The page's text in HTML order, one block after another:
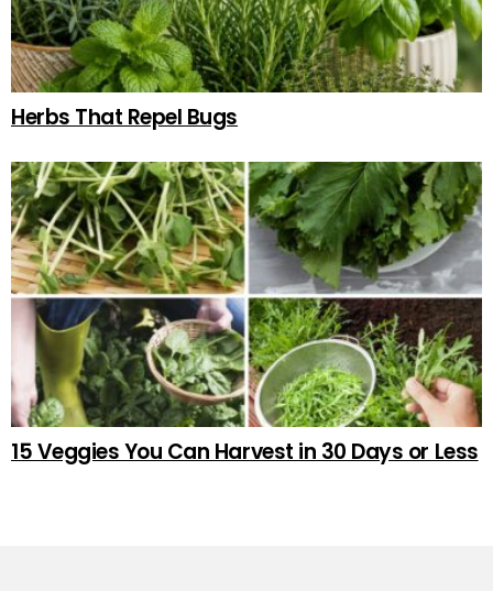
Herbs That Repel Bugs
15 Veggies You Can Harvest in 30 Days or Less